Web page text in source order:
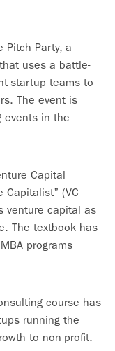
Pitch Party, a
uses a battle-
startup teams to
The event is
events in the
Capital
Capitalist” (VC
venture capital as
The textbook has
programs
course has
running the
to non-profit.